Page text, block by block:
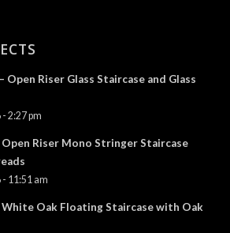
Open Riser Glass Staircase and Glass
2:27 pm
Riser Mono Stringer Staircase
- 11:51 am
Oak Floating Staircase with Oak